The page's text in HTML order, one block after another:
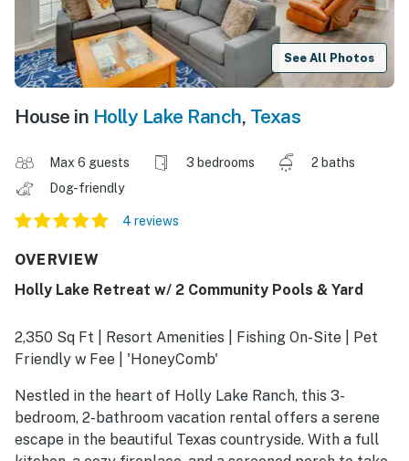
See All Photos
House in Holly Lake Ranch, Texas
Max 6 guests 3 bedrooms
2 baths
Dog-friendly
4 reviews
OVERVIEW
Holly Lake Retreat w/ 2 Community Pools & Yard
2,350 Sq Ft | Resort Amenities | Fishing On-Site | Pet
Friendly w Fee | 'HoneyComb'
Nestled in the heart of Holly Lake Ranch, this 3-
bedroom, 2-bathroom vacation rental offers a serene
escape in the beautiful Texas countryside. With a full